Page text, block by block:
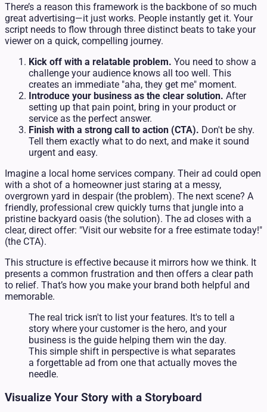
There’s a reason this framework is the backbone of so much
great advertising—it just works. People instantly get it. Your
script needs to flow through three distinct beats to take your
viewer on a quick, compelling journey.
Kick off with a relatable problem. You need to show a
challenge your audience knows all too well. This
creates an immediate "aha, they get me" moment.
Introduce your business as the clear solution. After
setting up that pain point, bring in your product or
service as the perfect answer.
Finish with a strong call to action (CTA). Don't be shy.
Tell them exactly what to do next, and make it sound
urgent and easy.
Imagine a local home services company. Their ad could open
with a shot of a homeowner just staring at a messy,
overgrown yard in despair (the problem). The next scene? A
friendly, professional crew quickly turns that jungle into a
pristine backyard oasis (the solution). The ad closes with a
clear, direct offer: "Visit our website for a free estimate today!"
(the CTA).
This structure is effective because it mirrors how we think. It
presents a common frustration and then offers a clear path
to relief. That’s how you make your brand both helpful and
memorable.
The real trick isn't to list your features. It's to tell a
story where your customer is the hero, and your
business is the guide helping them win the day.
This simple shift in perspective is what separates
a forgettable ad from one that actually moves the
needle.
Visualize Your Story with a Storyboard